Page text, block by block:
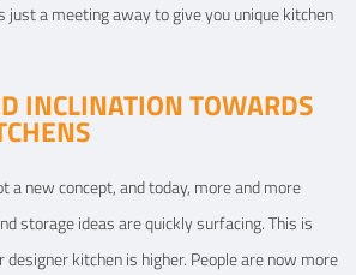
a meeting away to give you unique kitchen
INCLINATION TOWARDS
a new concept, and today, more and more
storage ideas are quickly surfacing. This is
designer kitchen is higher. People are now more